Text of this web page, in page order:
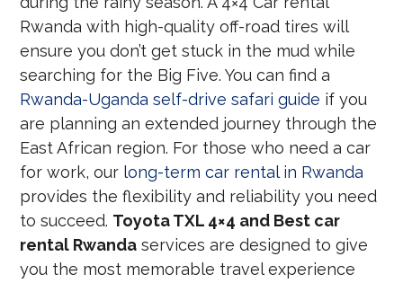
Rwanda with high-quality off-road tires will
ensure you don’t get stuck in the mud while
searching for the Big Five. You can find a
Rwanda-Uganda self-drive safari guide if you
are planning an extended journey through the
East African region. For those who need a car
for work, our long-term car rental in Rwanda
provides the flexibility and reliability you need
to succeed. Toyota TXL 4×4 and Best car
rental Rwanda services are designed to give
you the most memorable travel experience